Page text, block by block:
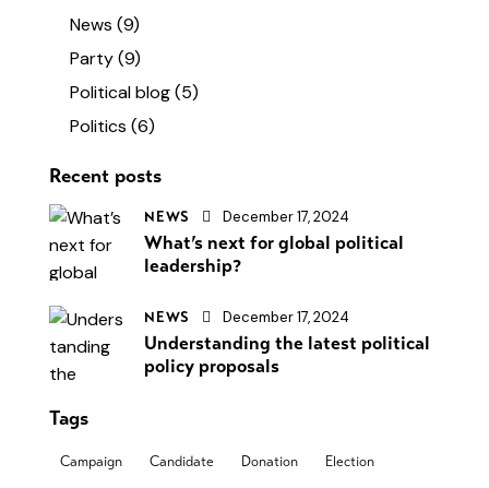
News (9)
Party(9)
Political blog(5)
Politics (6)
Recent posts
NEWS December 17, 2024
What’s next for global political
leadership?
NEWS December 17, 2024
Understanding the latest political
policy proposals
Tags
Campaign Candidate Donation Election